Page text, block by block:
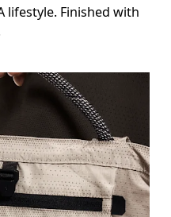
lifestyle. Finished with